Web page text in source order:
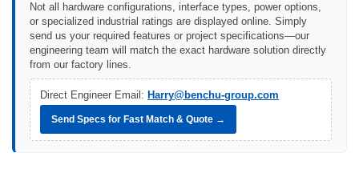
Not all hardware configurations, interface types, power options,
or specialized industrial ratings are displayed online. Simply
send us your required features or project specifications—our
engineering team will match the exact hardware solution directly
from our factory lines.
Direct Engineer Email: Harry@benchu-group.com
Send Specs for Fast Match & Quote →